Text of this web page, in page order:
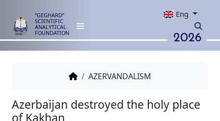
“GEGHARD”
SCIENTIFIC
ANALYTICAL
FOUNDATION
Eng
2026
AZERVANDALISM